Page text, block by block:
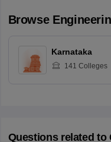
Browse
Karnataka
141 Colleges
Questions related to